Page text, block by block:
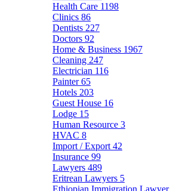
Health Care 1198
Clinics 86
Dentists 227
Doctors 92
Home & Business 1967
Cleaning 247
Electrician 116
Painter65
Hotels 203
Guest House 16
Lodge 15
Human Resource 3
HVAC 8
Import / Export 42
Insurance 99
Lawyers 489
Eritrean Lawyers 5
Ethiopian Immigration Lawyer